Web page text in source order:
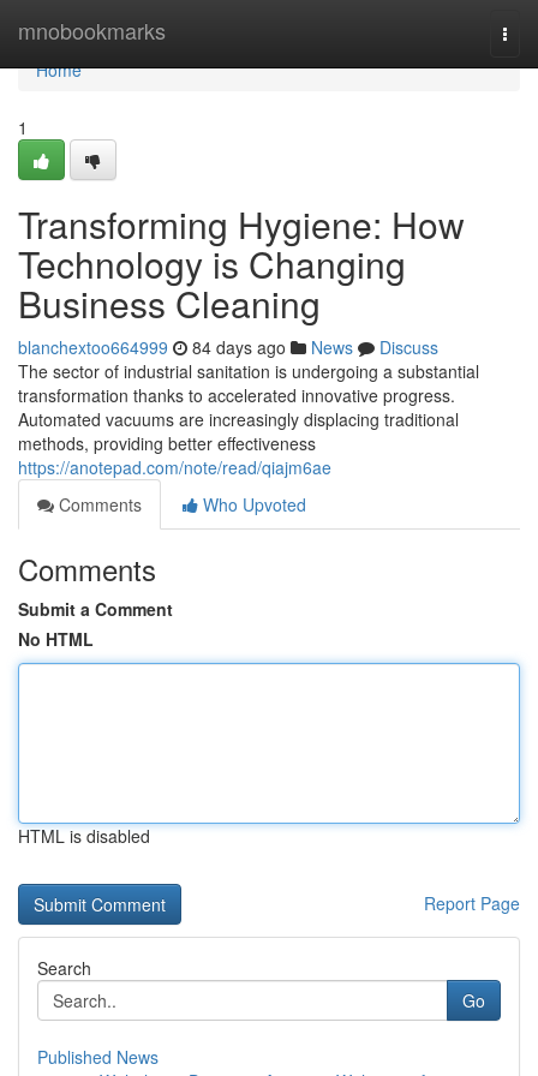
mnobookmarks
Home
Home
1
Transforming Hygiene: How
Technology is Changing
Business Cleaning
blanchextoo664999 84 days ago News
Discuss
The sector of industrial sanitation is undergoing a substantial
transformation thanks to accelerated innovative progress.
Automated vacuums are increasingly displacing traditional
methods, providing better effectiveness
https://anotepad.com/note/read/qiajm6ae
Comments
Who Upvoted
Comments
Submit a Comment
No HTML
HTML is disabled
Report Page
Search
Go
Published News